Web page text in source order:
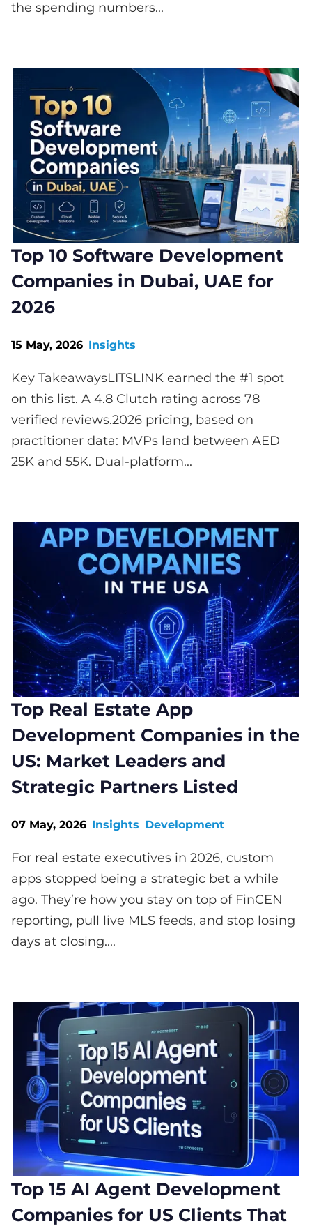
the spending numbers...
Top 10 Software Development
Companies in Dubai, UAE for
2026
15 May, 2026 Insights
Key TakeawaysLITSLINK earned the #1 spot
on this list. A 4.8 Clutch rating across 78
verified reviews.2026 pricing, based on
practitioner data: MVPs land between AED
25K and 55K. Dual-platform...
Top Real Estate App
Development Companies in the
US: Market Leaders and
Strategic Partners Listed
07 May, 2026 Insights Development
For real estate executives in 2026, custom
apps stopped being a strategic bet a while
ago. They’re how you stay on top of FinCEN
reporting, pull live MLS feeds, and stop losing
days at closing....
Top 15 AI Agent Development
Companies for US Clients That